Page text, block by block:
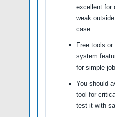
excellent for
weak
case.
Free tools
system
for simple
You should
tool for
test it with